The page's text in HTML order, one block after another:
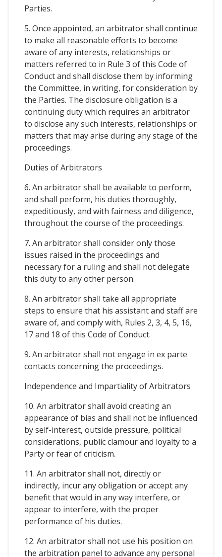
Parties.
5. Once appointed, an arbitrator shall continue
to make all reasonable efforts to become
aware of any interests, relationships or
matters referred to in Rule 3 of this Code of
Conduct and shall disclose them by informing
the Committee, in writing, for consideration by
the Parties. The disclosure obligation is a
continuing duty which requires an arbitrator
to disclose any such interests, relationships or
matters that may arise during any stage of the
proceedings.
Duties of Arbitrators
6. An arbitrator shall be available to perform,
and shall perform, his duties thoroughly,
expeditiously, and with fairness and diligence,
throughout the course of the proceedings.
7. An arbitrator shall consider only those
issues raised in the proceedings and
necessary for a ruling and shall not delegate
this duty to any other person.
8. An arbitrator shall take all appropriate
steps to ensure that his assistant and staff are
aware of, and comply with, Rules 2, 3, 4, 5, 16,
17 and 18 of this Code of Conduct.
9. An arbitrator shall not engage in ex parte
contacts concerning the proceedings.
Independence and Impartiality of Arbitrators
10. An arbitrator shall avoid creating an
appearance of bias and shall not be influenced
by self-interest, outside pressure, political
considerations, public clamour and loyalty to a
Party or fear of criticism.
11. An arbitrator shall not, directly or
indirectly, incur any obligation or accept any
benefit that would in any way interfere, or
appear to interfere, with the proper
performance of his duties.
12. An arbitrator shall not use his position on
the arbitration panel to advance any personal